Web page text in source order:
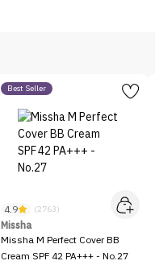
Best Seller
4.9 (2763)
Missha
Missha M Perfect Cover BB
Cream SPF 42 PA+++ - No.27